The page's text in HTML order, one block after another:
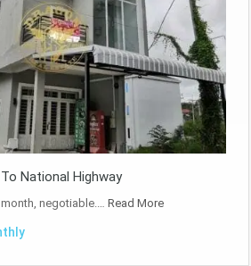
National Highway
negotiable.… Read More